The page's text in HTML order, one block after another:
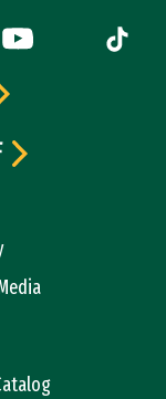
is external)
YouTube (link is
Tiktok